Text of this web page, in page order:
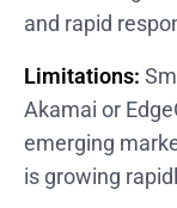
and rapid
Limitations:
Akamai or
emerging
is growing